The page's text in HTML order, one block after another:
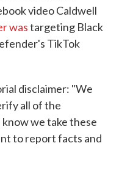
video Caldwell
wastargeting Black
TikTok
disclaimer: "We
all of the
we take these
to report facts and